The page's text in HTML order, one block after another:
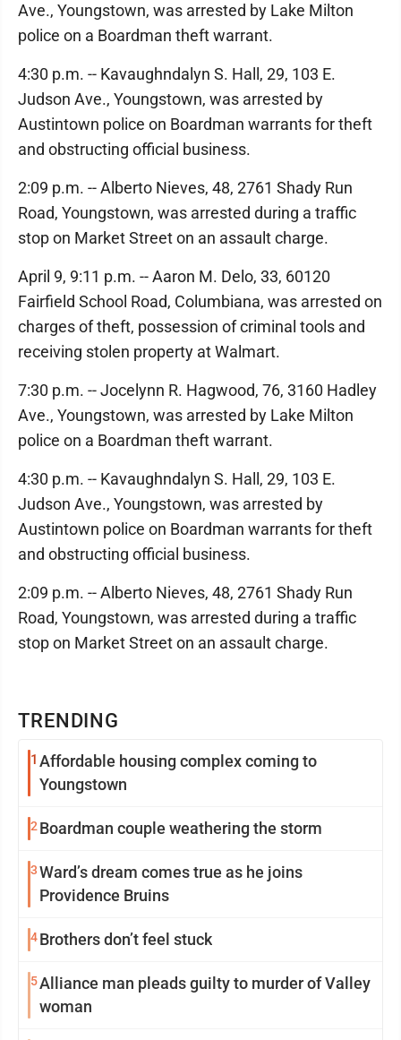
TRENDING
1 Affordable housing complex coming to
Youngstown
2 Boardman couple weathering the storm
3Ward’s dream comes true as he joins
Providence Bruins
4Brothers don’t feel stuck
5Alliance man pleads guilty to murder of Valley
woman
Ave., Youngstown, was arrested by Lake Milton
police on a Boardman theft warrant.
4:30 p.m. -- Kavaughndalyn S. Hall, 29, 103 E.
Judson Ave., Youngstown, was arrested by
Austintown police on Boardman warrants for theft
and obstructing official business.
2:09 p.m. -- Alberto Nieves, 48, 2761 Shady Run
Road, Youngstown, was arrested during a traffic
stop on Market Street on an assault charge.
April 9, 9:11 p.m. -- Aaron M. Delo, 33, 60120
Fairfield School Road, Columbiana, was arrested on
charges of theft, possession of criminal tools and
receiving stolen property at Walmart.
7:30 p.m. -- Jocelynn R. Hagwood, 76, 3160 Hadley
Ave., Youngstown, was arrested by Lake Milton
police on a Boardman theft warrant.
4:30 p.m. -- Kavaughndalyn S. Hall, 29, 103 E.
Judson Ave., Youngstown, was arrested by
Austintown police on Boardman warrants for theft
and obstructing official business.
2:09 p.m. -- Alberto Nieves, 48, 2761 Shady Run
Road, Youngstown, was arrested during a traffic
stop on Market Street on an assault charge.